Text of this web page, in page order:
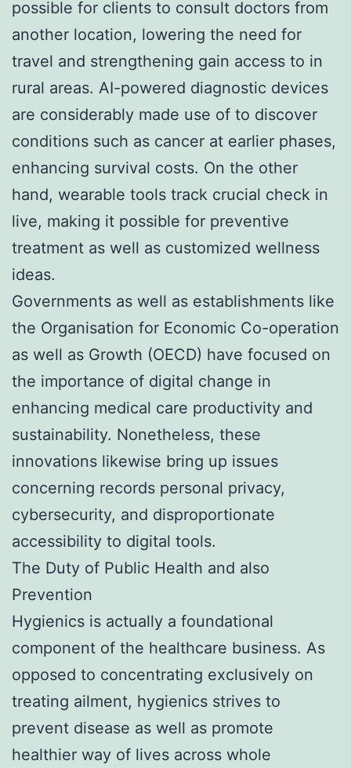
possible for clients to consult doctors from
another location, lowering the need for
travel and strengthening gain access to in
rural areas. AI-powered diagnostic devices
are considerably made use of to discover
conditions such as cancer at earlier phases,
enhancing survival costs. On the other
hand, wearable tools track crucial check in
live, making it possible for preventive
treatment as well as customized wellness
ideas.
Governments as well as establishments like
the Organisation for Economic Co-operation
as well as Growth (OECD) have focused on
the importance of digital change in
enhancing medical care productivity and
sustainability. Nonetheless, these
innovations likewise bring up issues
concerning records personal privacy,
cybersecurity, and disproportionate
accessibility to digital tools.
The Duty of Public Health and also
Prevention
Hygienics is actually a foundational
component of the healthcare business. As
opposed to concentrating exclusively on
treating ailment, hygienics strives to
prevent disease as well as promote
healthier way of lives across whole